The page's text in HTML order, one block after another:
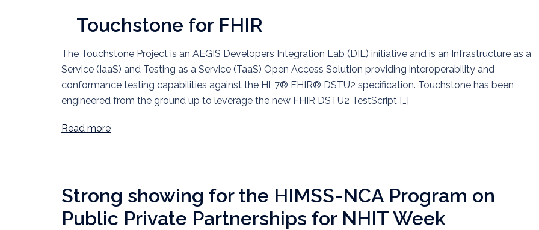
Touchstone for FHIR
The Touchstone Project is an AEGIS Developers Integration Lab (DIL) initiative and is an Infrastructure as a
Service (IaaS) and Testing as a Service (TaaS) Open Access Solution providing interoperability and
conformance testing capabilities against the HL7® FHIR® DSTU2 specification. Touchstone has been
engineered from the ground up to leverage the new FHIR DSTU2 TestScript […]
Read more
Strong showing for the HIMSS-NCA Program on
Public Private Partnerships for NHIT Week